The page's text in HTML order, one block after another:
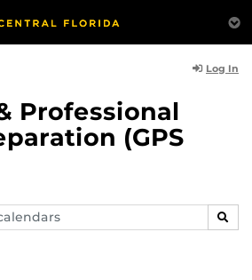
Log In
Professional
(GPS